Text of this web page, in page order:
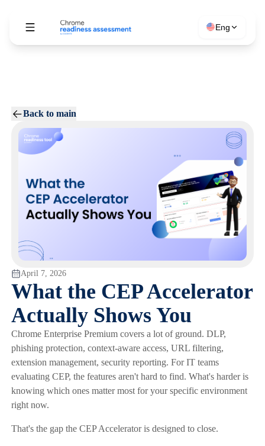
Eng
Back to main
April 7, 2026
What the CEP Accelerator
Actually Shows You
Chrome Enterprise Premium covers a lot of ground. DLP,
phishing protection, context-aware access, URL filtering,
extension management, security reporting. For IT teams
evaluating CEP, the features aren't hard to find. What's harder is
knowing which ones matter most for your specific environment
right now.
That's the gap the CEP Accelerator is designed to close.